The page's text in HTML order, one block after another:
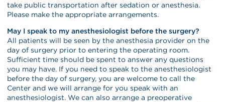
take public transportation after sedation or anesthesia.
Please make the appropriate arrangements.
May I speak to my anesthesiologist before the surgery?
All patients will be seen by the anesthesia provider on the
day of surgery prior to entering the operating room.
Sufficient time should be spent to answer any questions
you may have. If you need to speak to the anesthesiologist
before the day of surgery, you are welcome to call the
Center and we will arrange for you speak with an
anesthesiologist. We can also arrange a preoperative